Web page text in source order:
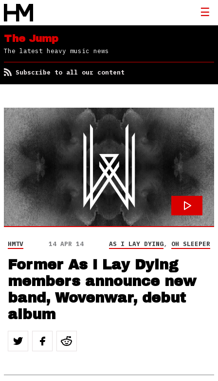
The Jump
The latest heavy music news
Subscribe to all our content
HMTV 14 APR 14 AS I LAY DYING, OH SLEEPER
Former As I Lay Dying
members announce new
band, Wovenwar, debut
album